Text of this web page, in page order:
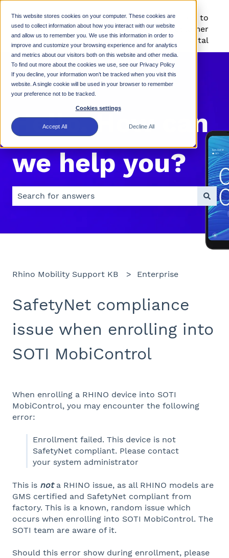
This website stores cookies on your computer. These cookies are
used to collect information about how you interact with our website
and allow us to remember you. We use this information in order to
improve and customize your browsing experience and for analytics
and metrics about our visitors both on this website and other media.
To find out more about the cookies we use, see our Privacy Policy
If you decline, your information won’t be tracked when you visit this
website. A single cookie will be used in your browser to remember
your preference not to be tracked.
Cookies settings
Accept All Decline All
Rhino Mobility
Support KB
Go to
Customer
Portal
Hello. How can
we help you?
There are no suggestions because the search field is
Rhino Mobility Support KB Enterprise
SafetyNet compliance
issue when enrolling into
SOTI MobiControl
When enrolling a RHINO device into SOTI
MobiControl, you may encounter the following
error:
Enrollment failed. This device is not
SafetyNet compliant. Please contact
your system administrator
This is not a RHINO issue, as all RHINO models are
GMS certified and SafetyNet compliant from
factory. This is a known, random issue which
occurs when enrolling into SOTI MobiControl. The
SOTI team are aware of it.
Should this error show during enrollment, please